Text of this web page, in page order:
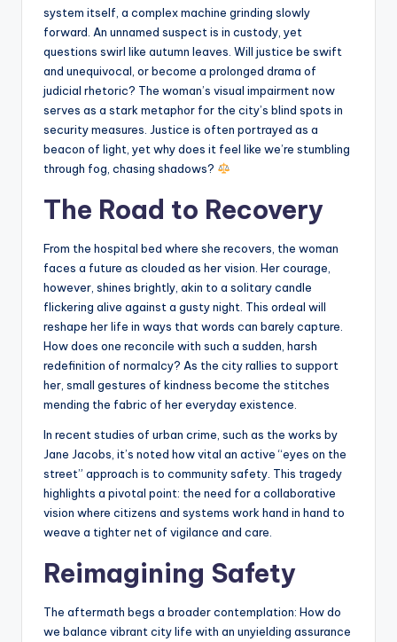
system itself, a complex machine grinding slowly
forward. An unnamed suspect is in custody, yet
questions swirl like autumn leaves. Will justice be swift
and unequivocal, or become a prolonged drama of
judicial rhetoric? The woman’s visual impairment now
serves as a stark metaphor for the city’s blind spots in
security measures. Justice is often portrayed as a
beacon of light, yet why does it feel like we’re stumbling
through fog, chasing shadows?
The Road to Recovery
From the hospital bed where she recovers, the woman
faces a future as clouded as her vision. Her courage,
however, shines brightly, akin to a solitary candle
flickering alive against a gusty night. This ordeal will
reshape her life in ways that words can barely capture.
How does one reconcile with such a sudden, harsh
redefinition of normalcy? As the city rallies to support
her, small gestures of kindness become the stitches
mending the fabric of her everyday existence.
In recent studies of urban crime, such as the works by
Jane Jacobs, it’s noted how vital an active “eyes on the
street” approach is to community safety. This tragedy
highlights a pivotal point: the need for a collaborative
vision where citizens and systems work hand in hand to
weave a tighter net of vigilance and care.
Reimagining Safety
The aftermath begs a broader contemplation: How do
we balance vibrant city life with an unyielding assurance